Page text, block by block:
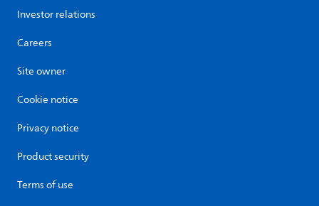
Investor relations
Careers
Site owner
Cookie notice
Privacy notice
Product security
Terms of use